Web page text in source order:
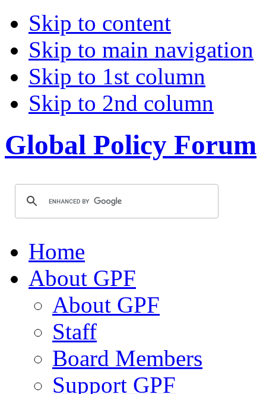
Skip to content
Skip to main navigation
Skip to 1st column
Skip to 2nd column
Global Policy Forum
Home
About GPF
About GPF
Staff
Board Members
Support GPF